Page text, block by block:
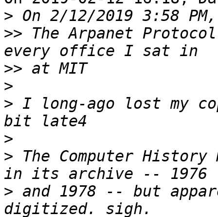
>
>> The Arpanet
>>
>
> I long-ago lost my
>
> The Computer History
> and 1978 -- but